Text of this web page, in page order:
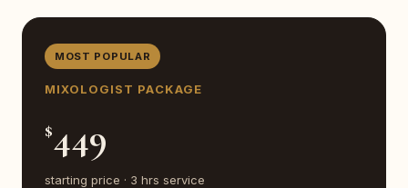
MOST POPULAR
MIXOLOGIST PACKAGE
$449
starting price · 3 hrs service